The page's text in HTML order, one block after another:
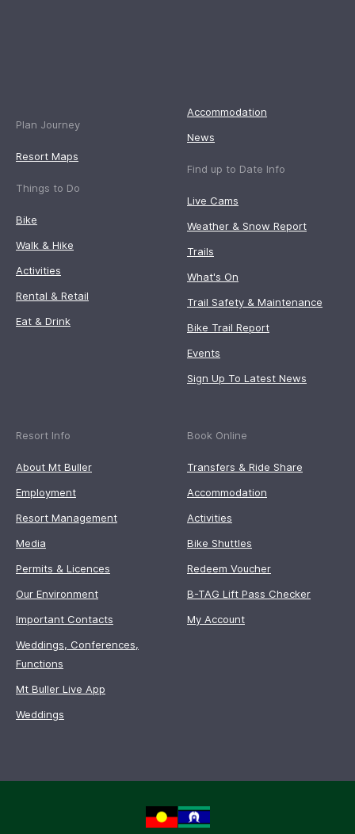
Plan Journey
Resort Maps
Things to Do
Bike
Walk & Hike
Activities
Rental & Retail
Eat & Drink
Accommodation
News
Find up to Date Info
Live Cams
Weather & Snow Report
Trails
What's On
Trail Safety & Maintenance
Bike Trail Report
Events
Sign Up To Latest News
Resort Info
About Mt Buller
Employment
Resort Management
Media
Permits & Licences
Our Environment
Important Contacts
Weddings, Conferences,
Functions
Mt Buller Live App
Weddings
Book Online
Transfers & Ride Share
Accommodation
Activities
Bike Shuttles
Redeem Voucher
B-TAG Lift Pass Checker
My Account